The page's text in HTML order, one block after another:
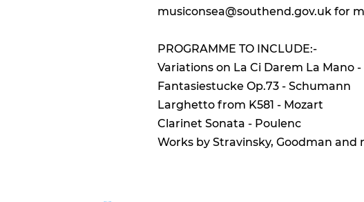
musiconsea@southend.gov.uk for
PROGRAMME TO INCLUDE:-
Variations on La Ci Darem La Mano
Fantasiestucke Op.73 - Schumann
Larghetto from K581 - Mozart
Clarinet Sonata - Poulenc
Works by Stravinsky, Goodman and